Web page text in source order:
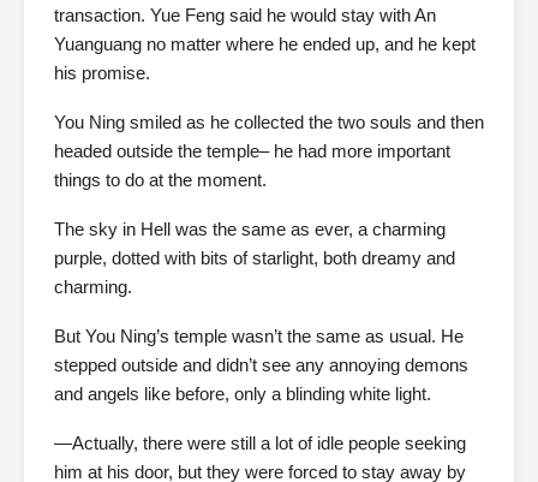
transaction. Yue Feng said he would stay with An
Yuanguang no matter where he ended up, and he kept
his promise.
You Ning smiled as he collected the two souls and then
headed outside the temple– he had more important
things to do at the moment.
The sky in Hell was the same as ever, a charming
purple, dotted with bits of starlight, both dreamy and
charming.
But You Ning’s temple wasn’t the same as usual. He
stepped outside and didn’t see any annoying demons
and angels like before, only a blinding white light.
—Actually, there were still a lot of idle people seeking
him at his door, but they were forced to stay away by